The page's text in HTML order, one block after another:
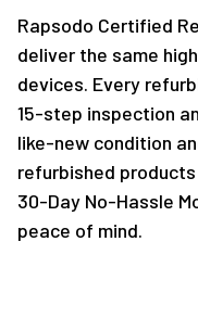
Rapsodo Certified
deliver the same
devices. Every
15-step inspection
like-new condition
refurbished
30-Day No-Hassle
peace of mind.